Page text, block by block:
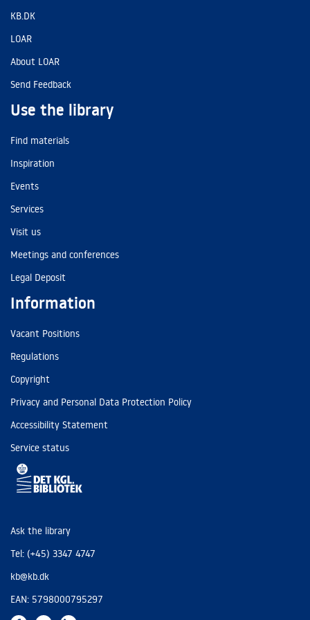
KB.DK
LOAR
About LOAR
Send Feedback
Use the library
Find materials
Inspiration
Events
Services
Visit us
Meetings and conferences
Legal Deposit
Information
Vacant Positions
Regulations
Copyright
Privacy and Personal Data Protection Policy
Accessibility Statement
Service status
Ask the library
Tel: (+45) 3347 4747
kb@kb.dk
EAN: 5798000795297